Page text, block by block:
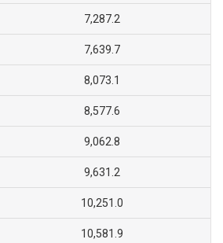
7,287.2
7,639.7
8,073.1
8,577.6
9,062.8
9,631.2
10,251.0
10,581.9